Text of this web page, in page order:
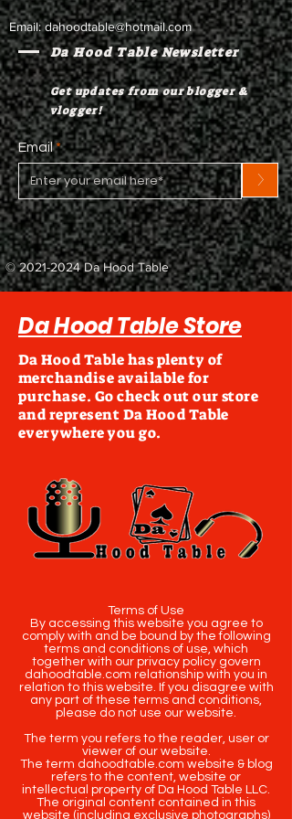
Email:dahoodtable@hotmail.com
Da Hood Table Newsletter
Get updates from our blogger &
vlogger!
Email
>
©2021-2024Da Hood Table
Da Hood Table Store
Da Hood Table has plenty of
merchandise available for
purchase. Go check out our store
and represent Da Hood Table
everywhere you go.
Terms of Use
By accessing this website you agree to
comply with and be bound by the following
terms and conditions of use, which
together with our privacy policy govern
dahoodtable.com relationship with you in
relation to this website. If you disagree with
any part of these terms and conditions,
please do not use our website.
The term you refers to the reader, user or
viewer of our website.
The term dahoodtable.com website & blog
refers to the content, website or
intellectual property of Da Hood Table LLC.
The original content contained in this
website (including exclusive photographs)